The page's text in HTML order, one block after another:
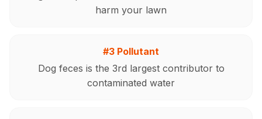
harm your lawn
#3 Pollutant
Dog feces is the 3rd largest contributor to
contaminated water